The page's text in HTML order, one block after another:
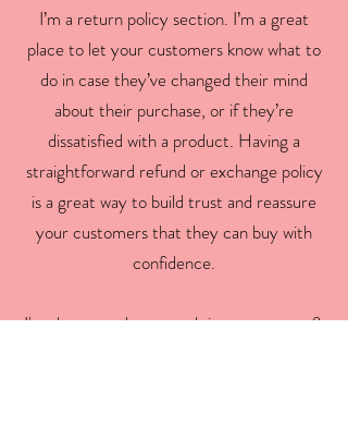
I’m a return policy section. I’m a great
place to let your customers know what to
do in case they’ve changed their mind
about their purchase, or if they’re
dissatisfied with a product. Having a
straightforward refund or exchange policy
is a great way to build trust and reassure
your customers that they can buy with
confidence.
I'm the second paragraph in your return &